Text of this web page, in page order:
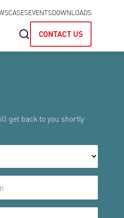
CASESEVENTSDOWNLOADS
CONTACT US
get back to you shortly